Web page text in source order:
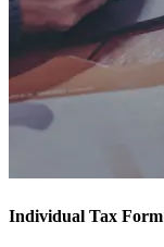
Individual Tax Form